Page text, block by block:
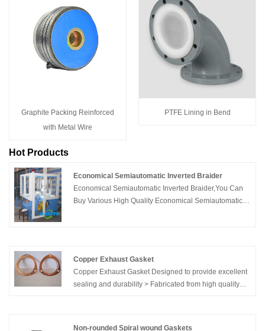
Graphite Packing Reinforced
with Metal Wire
PTFE Lining in Bend
Hot Products
Economical Semiautomatic Inverted Braider
Economical Semiautomatic Inverted Braider,You Can
Buy Various High Quality Economical Semiautomatic
Copper Exhaust Gasket
Copper Exhaust Gasket Designed to provide excellent
sealing and durability > Fabricated from high quality
Non-rounded Spiral wound Gaskets